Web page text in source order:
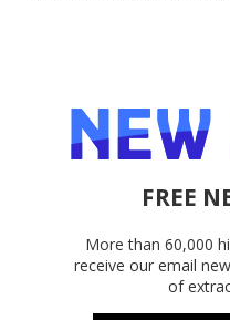
FREE
More than 60,000
receive our email
of